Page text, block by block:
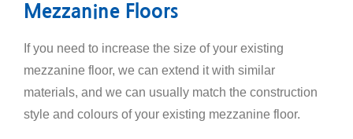
Mezzanine Floors
If you need to increase the size of your existing
mezzanine floor, we can extend it with similar
materials, and we can usually match the construction
style and colours of your existing mezzanine floor.